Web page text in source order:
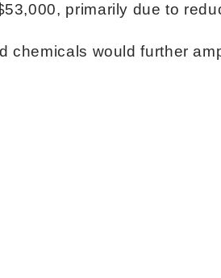
primarily due to
would further